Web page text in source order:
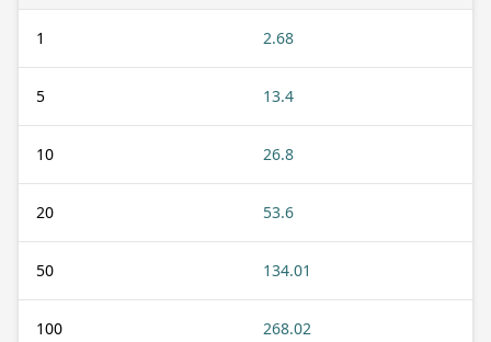
1 2.68
5 13.4
10 26.8
20 53.6
50 134.01
100 268.02